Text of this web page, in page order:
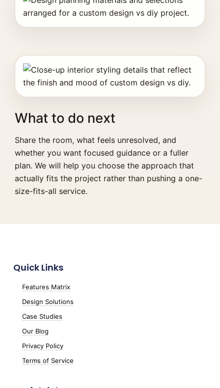
What to do next
Share the room, what feels unresolved, and
whether you want focused guidance or a fuller
plan. We will help you choose the approach that
actually fits the project rather than pushing a one-
size-fits-all service.
Quick Links
Features Matrix
Design Solutions
Case Studies
Our Blog
Privacy Policy
Terms of Service